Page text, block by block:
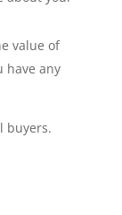
value of
have any
buyers.